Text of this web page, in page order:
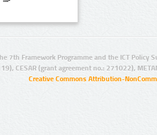
7th Framework Programme and the ICT Policy
CESAR (grant agreement no.: 271022),
Creative Commons Attribution-